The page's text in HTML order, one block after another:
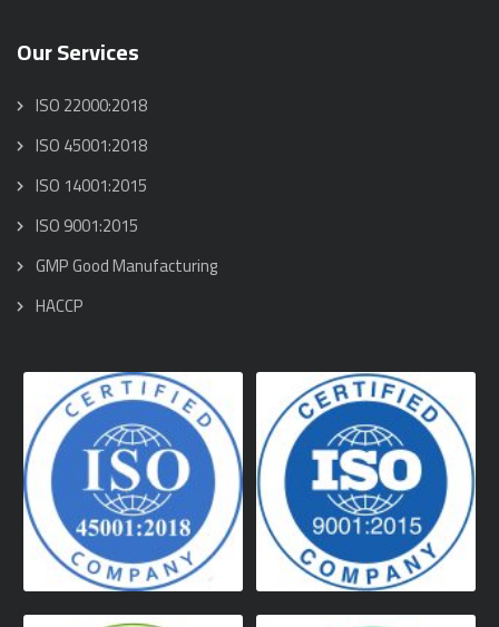
Our Services
ISO 22000:2018
ISO 45001:2018
ISO 14001:2015
ISO 9001:2015
GMP Good Manufacturing
HACCP